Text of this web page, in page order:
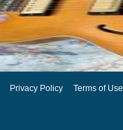
Privacy Policy Terms of Use